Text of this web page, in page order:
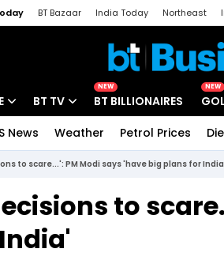
BT Bazaar India Today Northeast
BT TV
Drive Today
BT Explainer
NEW
BT BILLIONAIRES
NEW
News Weather Petrol Prices
to scare...': PM Modi says 'have big plans for
to